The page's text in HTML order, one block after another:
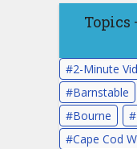
Topics
2-Minute
Barnstable
Bourne
Cape Cod